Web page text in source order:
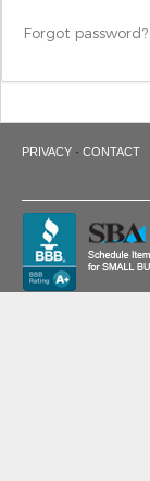
Forgot password?
PRIVACY · CONTACT